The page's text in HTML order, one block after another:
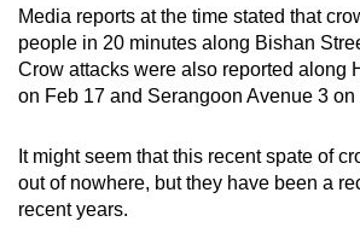
Media reports at the time stated that
people in 20 minutes along Bishan
Crow attacks were also reported along
on Feb 17 and Serangoon Avenue 3 on
It might seem that this recent spate of
out of nowhere, but they have been a
recent years.
a
supported
browser
or,
the
finest
experience,